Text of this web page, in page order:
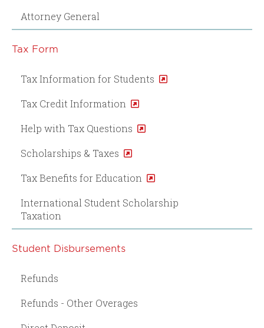
Attorney General
Tax Form
Tax Information for Students
Tax Credit Information
Help with Tax Questions
Scholarships & Taxes
Tax Benefits for Education
International Student Scholarship
Taxation
Student Disbursements
Refunds
Refunds - Other Overages